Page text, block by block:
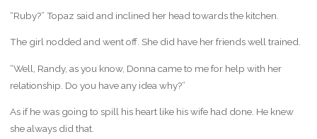
“Ruby?” Topaz said and inclined her head towards the kitchen.
The girl nodded and went off. She did have her friends well trained.
“Well, Randy, as you know, Donna came to me for help with her
relationship. Do you have any idea why?”
As if he was going to spill his heart like his wife had done. He knew
she always did that.